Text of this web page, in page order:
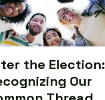
the Election:
Our